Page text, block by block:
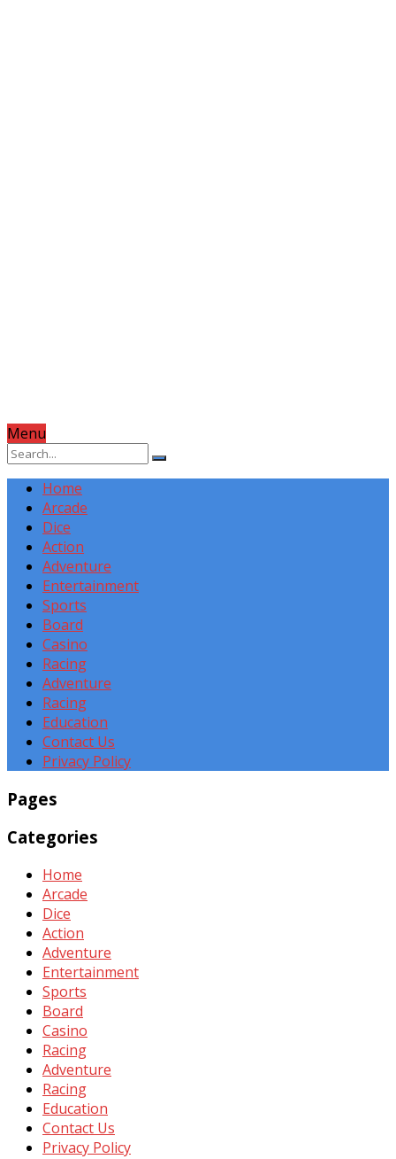
Menu
Home
Arcade
Dice
Action
Adventure
Entertainment
Sports
Board
Casino
Racing
Adventure
Racing
Education
Contact Us
Privacy Policy
Pages
Categories
Home
Arcade
Dice
Action
Adventure
Entertainment
Sports
Board
Casino
Racing
Adventure
Racing
Education
Contact Us
Privacy Policy